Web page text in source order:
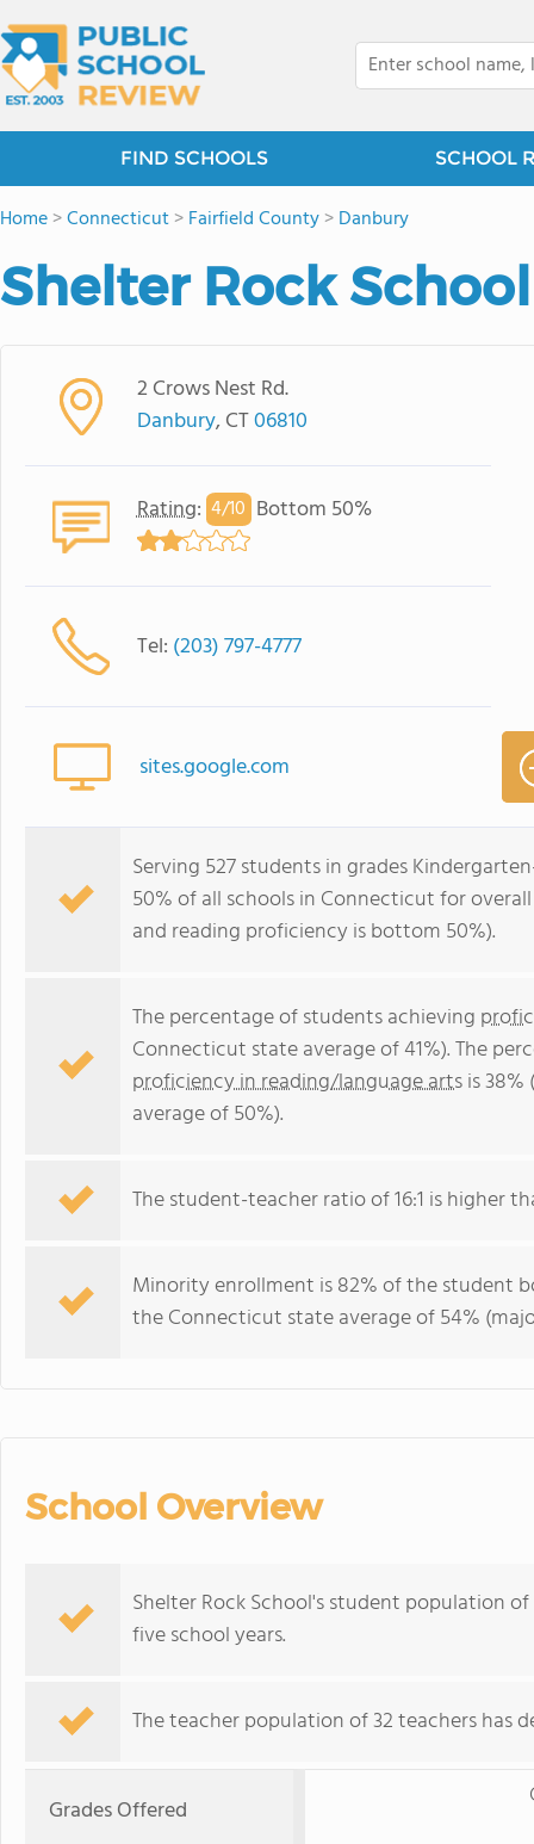
FIND SCHOOLS SCHOOL
Home>Connecticut>Fairfield County>Danbury
Shelter Rock School
2 Crows Nest Rd.
Danbury, CT06810
Rating: 4/10 Bottom 50%
Tel: (203) 797-4777
sites.google.com
Serving 527 students in grades
50% of all schools in Connecticut for
and reading proficiency is bottom 50%).
The percentage of students achieving
Connecticut state average of 41%). The
proficiency in reading/language artsis
average of 50%).
The student-teacher ratio of 16:1 is higher
Minority enrollment is 82% of the student
the Connecticut state average of 54%
School Overview
Shelter Rock School's student population
five school years.
The teacher population of 32 teachers has
Grades Offered